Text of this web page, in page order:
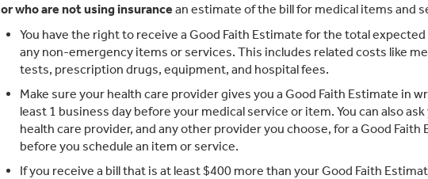
or who are not using insurance an estimate of the bill for medical items and
You have the right to receive a Good Faith Estimate for the total
any non-emergency items or services. This includes related costs like
tests, prescription drugs, equipment, and hospital fees.
Make sure your health care provider gives you a Good Faith Estimate in
least 1 business day before your medical service or item. You can also ask
health care provider, and any other provider you choose, for a Good Faith
before you schedule an item or service.
If you receive a bill that is at least $400 more than your Good Faith